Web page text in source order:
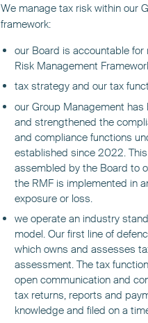
We manage tax risk within our
framework:
our Board is accountable
Risk Management
tax strategy and our tax
our Group Management
and strengthened the
and compliance functions
established since 2022.
assembled by the Board to
the RMF is implemented in
exposure or loss.
we operate an industry
model. Our first line of
which owns and assesses
assessment. The tax
open communication and
tax returns, reports and
knowledge and filed on a